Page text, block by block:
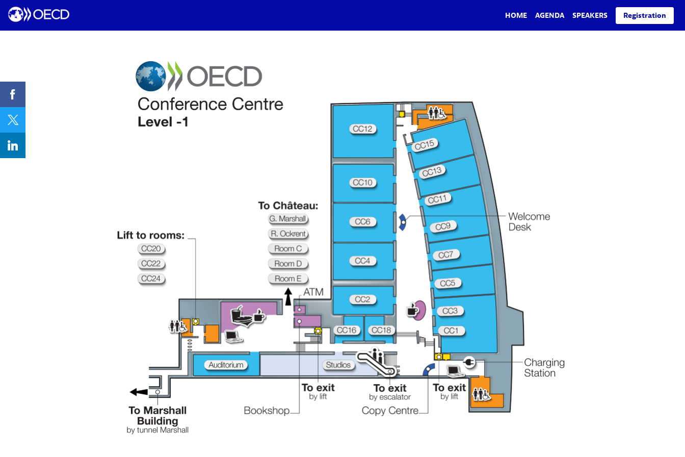
HOME AGENDA SPEAKERS Registration